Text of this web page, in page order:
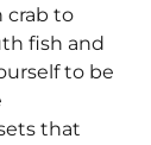
crab to
fish and
to be
that